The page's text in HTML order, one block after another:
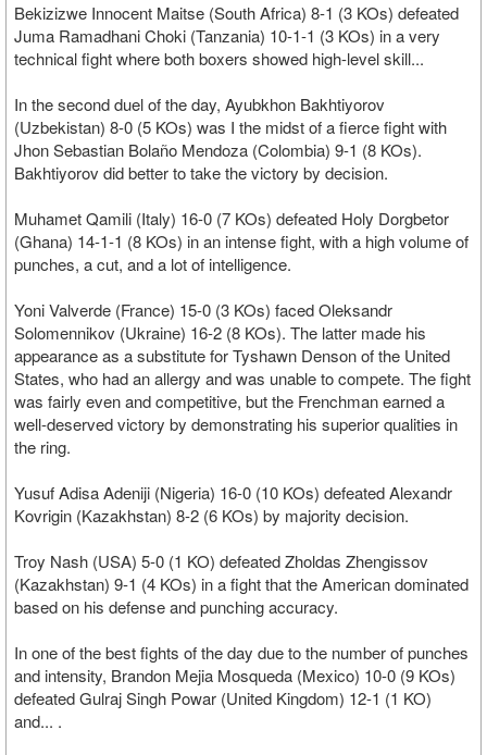
Bekizizwe Innocent Maitse (South Africa) 8-1 (3 KOs) defeated
Juma Ramadhani Choki (Tanzania) 10-1-1 (3 KOs) in a very
technical fight where both boxers showed high-level skill...
In the second duel of the day, Ayubkhon Bakhtiyorov
(Uzbekistan) 8-0 (5 KOs) was I the midst of a fierce fight with
Jhon Sebastian Bolaño Mendoza (Colombia) 9-1 (8 KOs).
Bakhtiyorov did better to take the victory by decision.
Muhamet Qamili (Italy) 16-0 (7 KOs) defeated Holy Dorgbetor
(Ghana) 14-1-1 (8 KOs) in an intense fight, with a high volume of
punches, a cut, and a lot of intelligence.
Yoni Valverde (France) 15-0 (3 KOs) faced Oleksandr
Solomennikov (Ukraine) 16-2 (8 KOs). The latter made his
appearance as a substitute for Tyshawn Denson of the United
States, who had an allergy and was unable to compete. The fight
was fairly even and competitive, but the Frenchman earned a
well-deserved victory by demonstrating his superior qualities in
the ring.
Yusuf Adisa Adeniji (Nigeria) 16-0 (10 KOs) defeated Alexandr
Kovrigin (Kazakhstan) 8-2 (6 KOs) by majority decision.
Troy Nash (USA) 5-0 (1 KO) defeated Zholdas Zhengissov
(Kazakhstan) 9-1 (4 KOs) in a fight that the American dominated
based on his defense and punching accuracy.
In one of the best fights of the day due to the number of punches
and intensity, Brandon Mejia Mosqueda (Mexico) 10-0 (9 KOs)
defeated Gulraj Singh Powar (United Kingdom) 12-1 (1 KO)
and... .